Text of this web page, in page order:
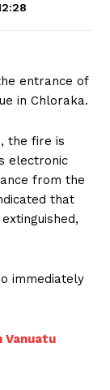
entrance of
in Chloraka.
the fire is
electronic
from the
that
immediately
Vanuatu